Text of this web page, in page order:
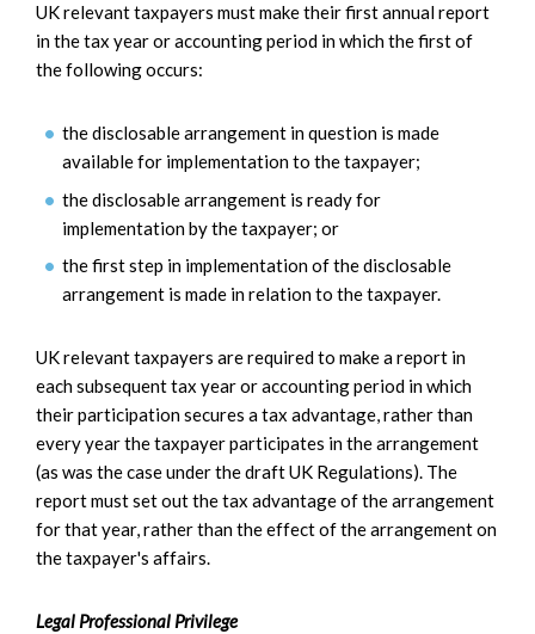
UK relevant taxpayers must make their first annual report
in the tax year or accounting period in which the first of
the following occurs:
the disclosable arrangement in question is made
available for implementation to the taxpayer;
the disclosable arrangement is ready for
implementation by the taxpayer; or
the first step in implementation of the disclosable
arrangement is made in relation to the taxpayer.
UK relevant taxpayers are required to make a report in
each subsequent tax year or accounting period in which
their participation secures a tax advantage, rather than
every year the taxpayer participates in the arrangement
(as was the case under the draft UK Regulations). The
report must set out the tax advantage of the arrangement
for that year, rather than the effect of the arrangement on
the taxpayer's affairs.
Legal Professional Privilege